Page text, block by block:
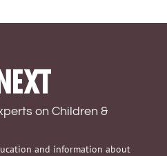
on Children &
and information about